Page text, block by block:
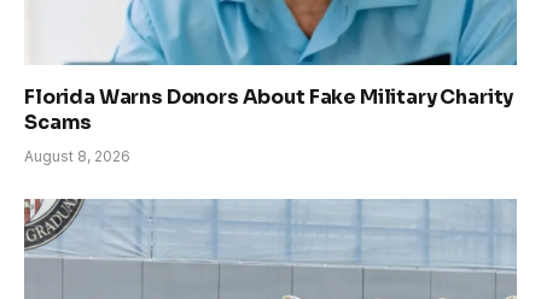
Florida Warns Donors About Fake Military Charity
Scams
August 8, 2026